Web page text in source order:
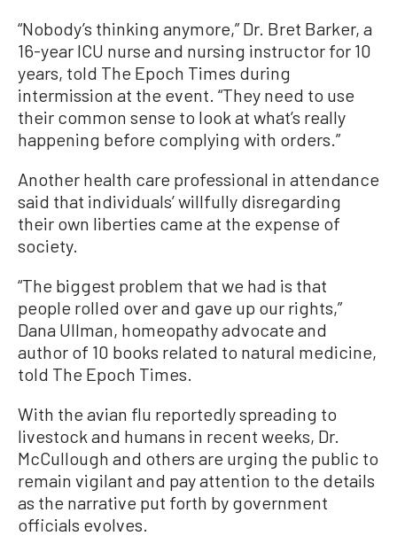
“Nobody’s thinking anymore,” Dr. Bret Barker, a
16-year ICU nurse and nursing instructor for 10
years, told The Epoch Times during
intermission at the event. “They need to use
their common sense to look at what’s really
happening before complying with orders.”
Another health care professional in attendance
said that individuals’ willfully disregarding
their own liberties came at the expense of
society.
“The biggest problem that we had is that
people rolled over and gave up our rights,”
Dana Ullman, homeopathy advocate and
author of 10 books related to natural medicine,
told The Epoch Times.
With the avian flu reportedly spreading to
livestock and humans in recent weeks, Dr.
McCullough and others are urging the public to
remain vigilant and pay attention to the details
as the narrative put forth by government
officials evolves.